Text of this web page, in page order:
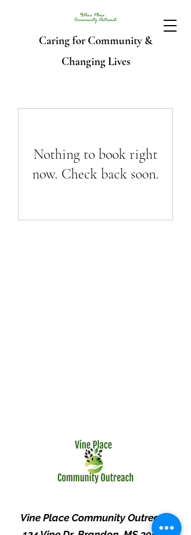
Caring for Community &
Changing Lives
Nothing to book right
now. Check back soon.
Vine Place Community Outreach